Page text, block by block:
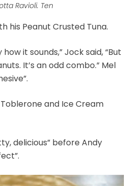
Ravioli. Ten
his Peanut Crusted Tuna.
it sounds,” Jock said, “But
It’s an odd combo.” Mel
and Ice Cream
delicious” before Andy